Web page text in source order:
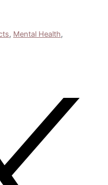
, Mental Health,